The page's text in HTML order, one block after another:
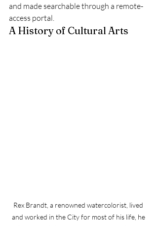
and made searchable through a remote-
access portal.
A History of Cultural Arts
Rex Brandt, a renowned watercolorist, lived
and worked in the City for most of his life, he